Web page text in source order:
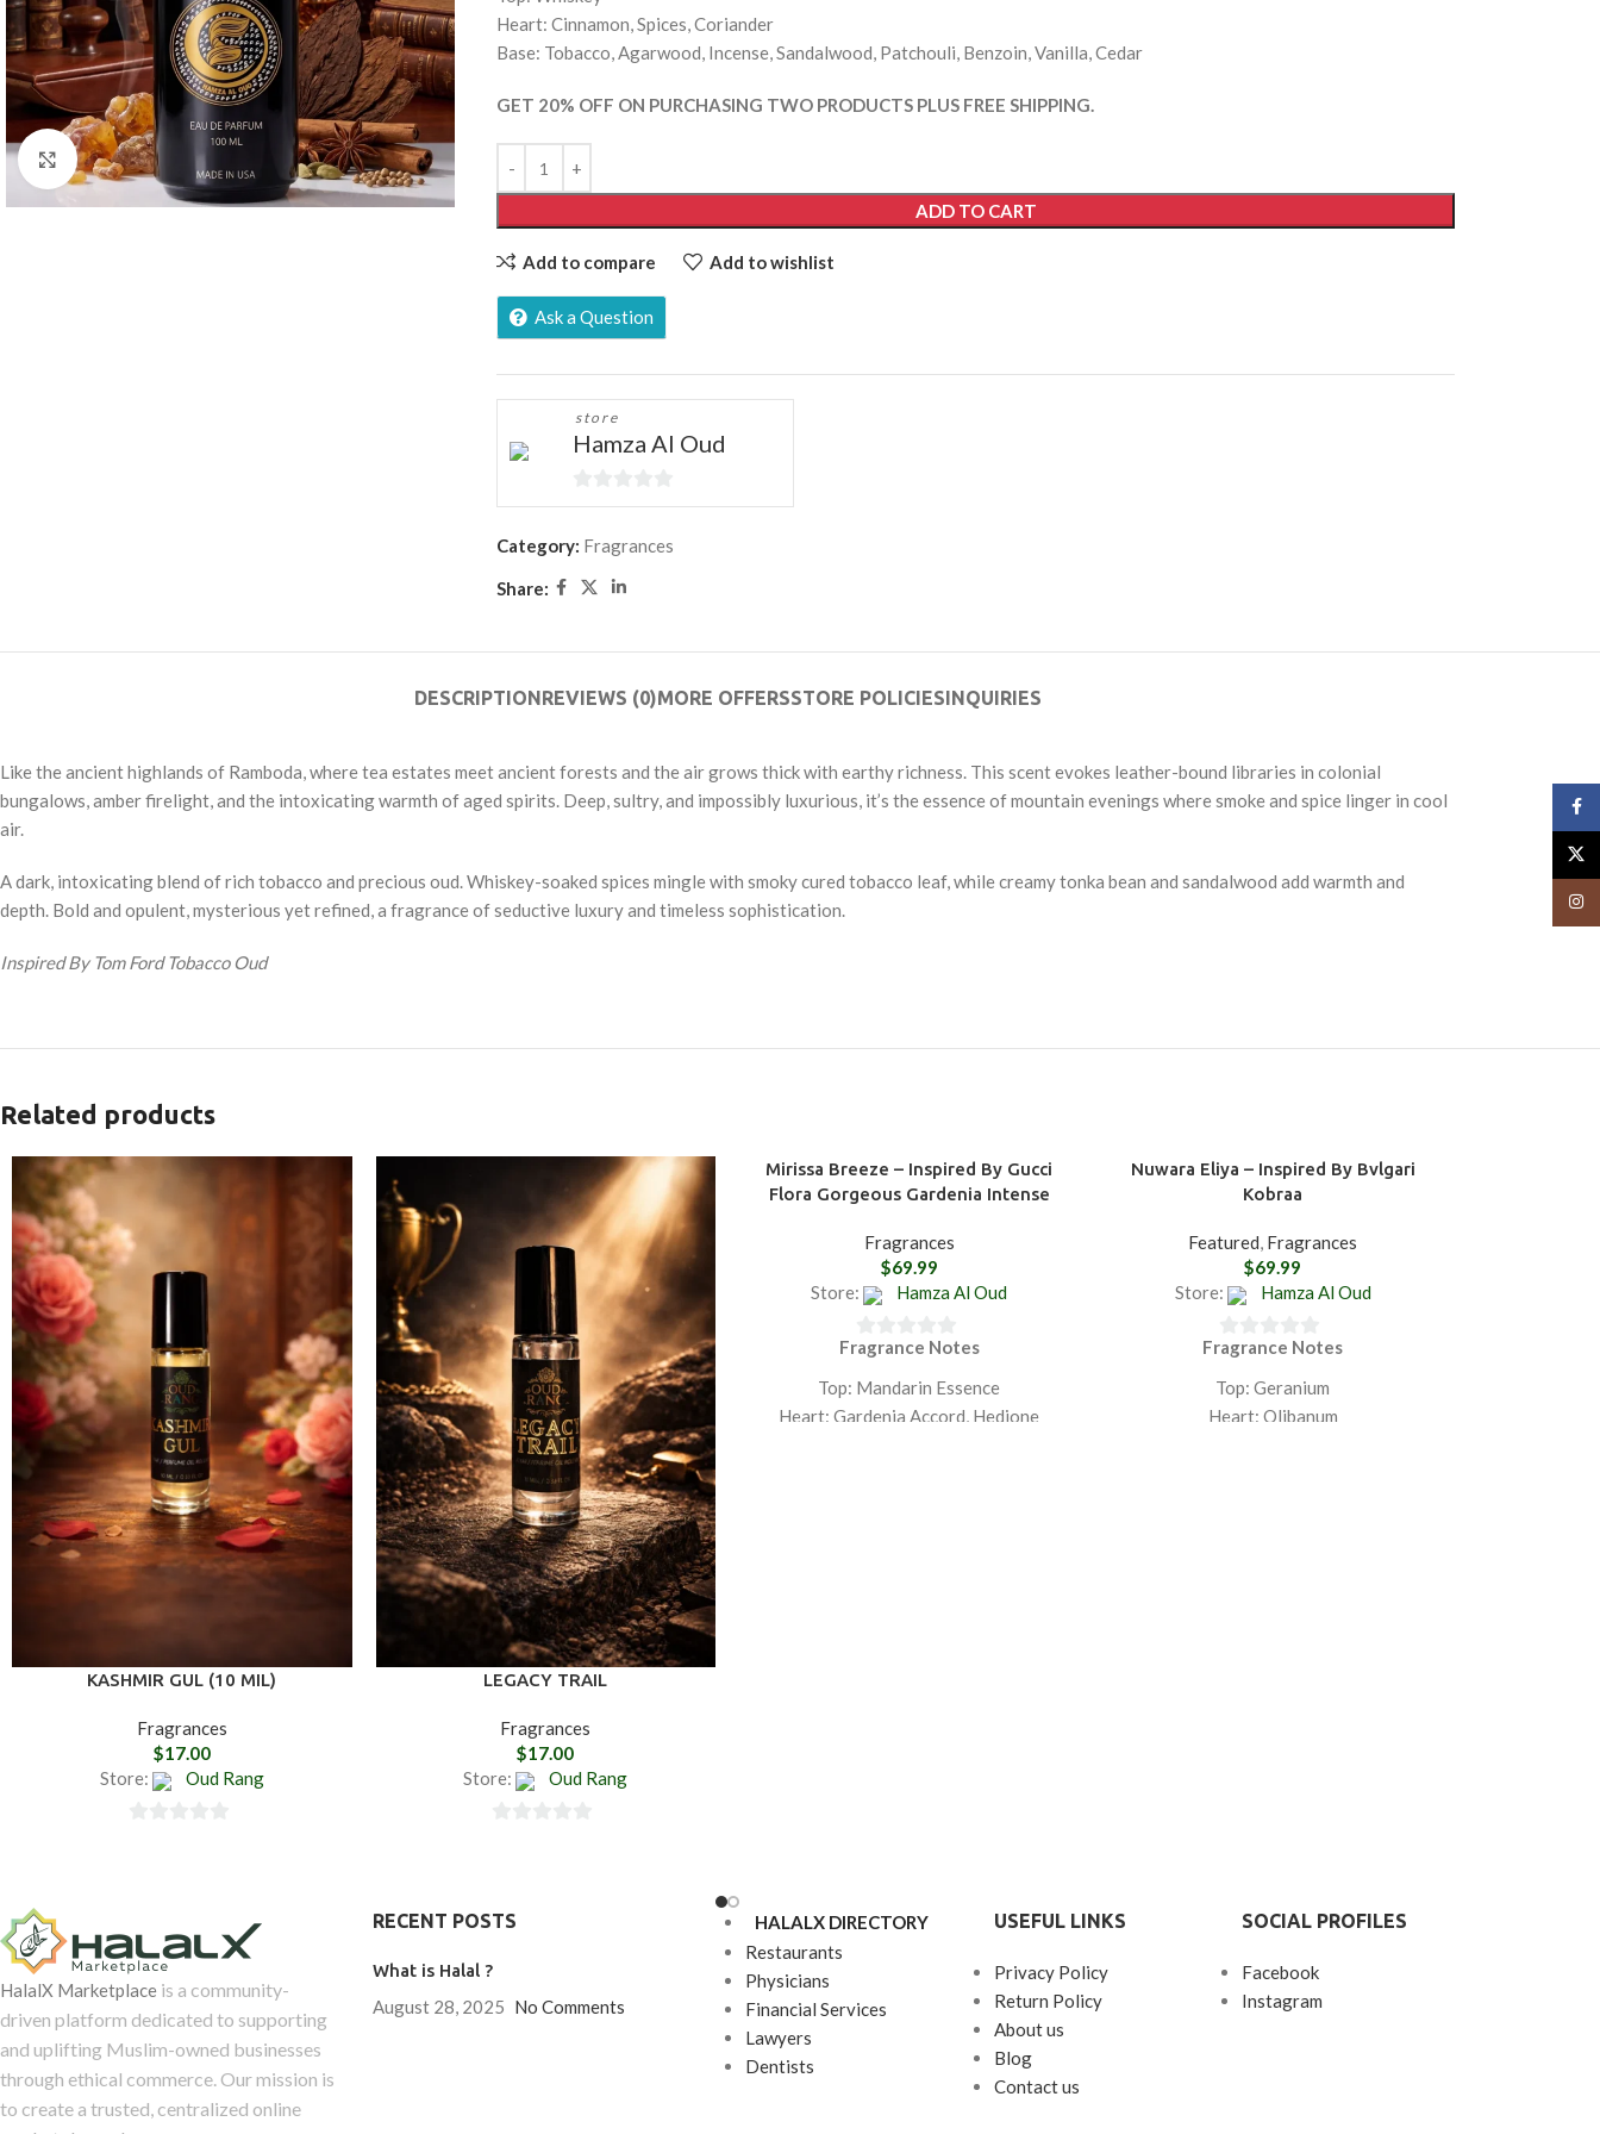
Click to enlarge
Heart: Cinnamon, Spices, Coriander
Base: Tobacco, Agarwood, Incense, Sandalwood, Patchouli, Benzoin, Vanilla, Cedar
GET 20% OFF ON PURCHASING TWO PRODUCTS PLUS FREE SHIPPING.
ADD TO CART
Add to compare Add to wishlist
Ask a Question
store
Hamza Al Oud
0
5
Category: Fragrances
Share:
DESCRIPTIONREVIEWS (0)MORE OFFERSSTORE POLICIESINQUIRIES
Like the ancient highlands of Ramboda, where tea estates meet ancient forests and the air grows thick with earthy richness. This scent evokes leather-bound libraries in colonial
bungalows, amber firelight, and the intoxicating warmth of aged spirits. Deep, sultry, and impossibly luxurious, it’s the essence of mountain evenings where smoke and spice linger in cool
air.
A dark, intoxicating blend of rich tobacco and precious oud. Whiskey-soaked spices mingle with smoky cured tobacco leaf, while creamy tonka bean and sandalwood add warmth and
depth. Bold and opulent, mysterious yet refined, a fragrance of seductive luxury and timeless sophistication.
Inspired By Tom Ford Tobacco Oud
Related products
KASHMIR GUL (10 MIL)
Fragrances
$17.00
Store:
Oud Rang
LEGACY TRAIL
Fragrances
$17.00
Store:
Oud Rang
5
Mirissa Breeze – Inspired By Gucci
Flora Gorgeous Gardenia Intense
Fragrances
$69.99
Store:
Hamza Al Oud
0
out
of
Fragrance Notes
Top: Mandarin Essence
Heart: Gardenia Accord, Hedione
Nuwara Eliya – Inspired By Bvlgari
Kobraa
Featured, Fragrances
$69.99
Store:
Hamza Al Oud
0
out
of
Fragrance Notes
Top: Geranium
Heart: Olibanum
HalalX Marketplace is a community-
driven platform dedicated to supporting
and uplifting Muslim-owned businesses
through ethical commerce. Our mission is
to create a trusted, centralized online
RECENT POSTS
What is Halal ?
August 28, 2025 No Comments
HALALX DIRECTORY
Restaurants
Physicians
Financial Services
Lawyers
Dentists
USEFUL LINKS
Privacy Policy
Return Policy
About us
Blog
Contact us
SOCIAL PROFILES
Facebook
Instagram